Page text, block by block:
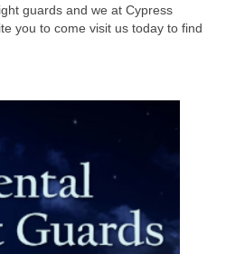
guards and we at Cypress
you to come visit us today to find